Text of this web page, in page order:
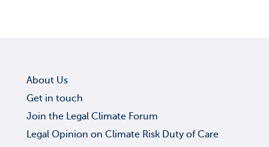
About Us
Get in touch
Join the Legal Climate Forum
Legal Opinion on Climate Risk Duty of Care